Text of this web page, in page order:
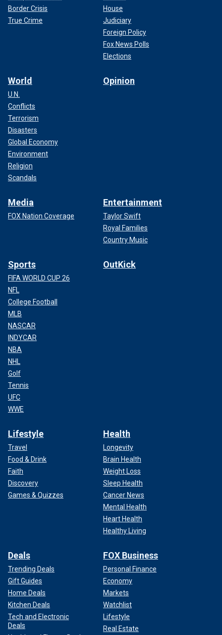
Border Crisis
True Crime
House
Judiciary
Foreign Policy
Fox News Polls
Elections
World
U.N.
Conflicts
Terrorism
Disasters
Global Economy
Environment
Religion
Scandals
Opinion
Media
FOX Nation Coverage
Entertainment
Taylor Swift
Royal Families
Country Music
Sports
FIFA WORLD CUP 26
NFL
College Football
MLB
NASCAR
INDYCAR
NBA
NHL
Golf
Tennis
UFC
WWE
OutKick
Lifestyle
Travel
Food & Drink
Faith
Discovery
Games & Quizzes
Health
Longevity
Brain Health
Weight Loss
Sleep Health
Cancer News
Mental Health
Heart Health
Healthy Living
Deals
Trending Deals
Gift Guides
Home Deals
Kitchen Deals
Tech and Electronic
Deals
FOX Business
Personal Finance
Economy
Markets
Watchlist
Lifestyle
Real Estate